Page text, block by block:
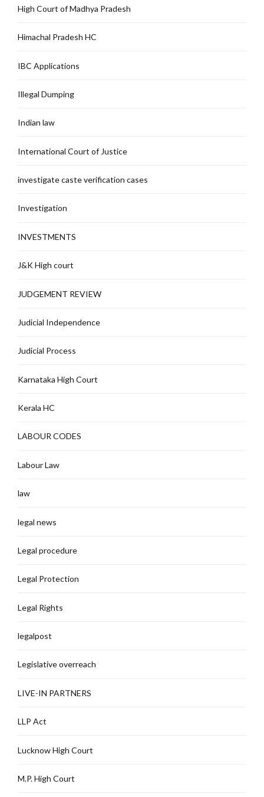
High Court of Madhya Pradesh
Himachal Pradesh HC
IBC Applications
Illegal Dumping
Indian law
International Court of Justice
investigate caste verification cases
Investigation
INVESTMENTS
J&K High court
JUDGEMENT REVIEW
Judicial Independence
Judicial Process
Karnataka High Court
Kerala HC
LABOUR CODES
Labour Law
law
legal news
Legal procedure
Legal Protection
Legal Rights
legalpost
Legislative overreach
LIVE-IN PARTNERS
LLP Act
Lucknow High Court
M.P. High Court